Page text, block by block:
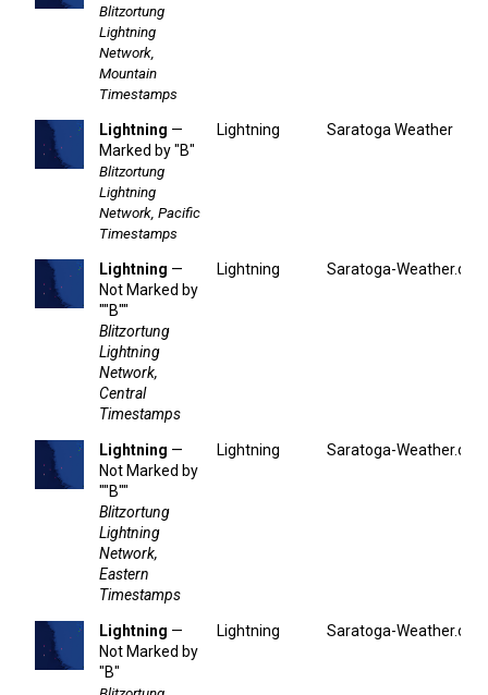
Blitzortung
Lightning
Network,
Mountain
Timestamps
Lightning —
Marked by "B"
Blitzortung
Lightning
Network, Pacific
Timestamps
Lightning Saratoga Weather
Lightning —
Not Marked by
""B""
Blitzortung
Lightning
Network,
Central
Timestamps
Lightning Saratoga-Weather.org
Lightning —
Not Marked by
""B""
Blitzortung
Lightning
Network,
Eastern
Timestamps
Lightning Saratoga-Weather.org
Lightning —
Not Marked by
"B"
Lightning Saratoga-Weather.org